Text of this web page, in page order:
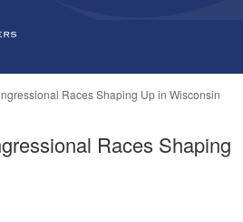
Races Shaping Up in Wisconsin
Races Shaping